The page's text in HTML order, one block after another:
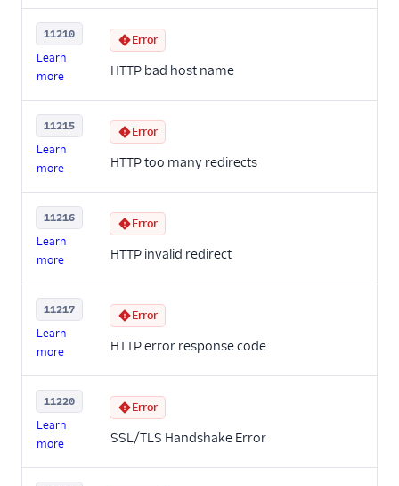
11210
Learn
more
Error
HTTP bad host name
11215
Learn
more
Error
HTTP too many redirects
11216
Learn
more
Error
HTTP invalid redirect
11217
Learn
more
Error
HTTP error response code
11220
Learn
more
Error
SSL/TLS Handshake Error